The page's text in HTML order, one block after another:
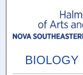
BIOLOGY